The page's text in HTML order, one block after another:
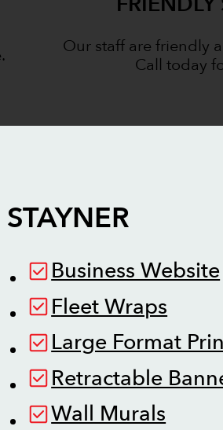
Our staff are friendly
Call today
STAYNER
Business Website
Fleet Wraps
Large Format
Retractable
Wall Murals